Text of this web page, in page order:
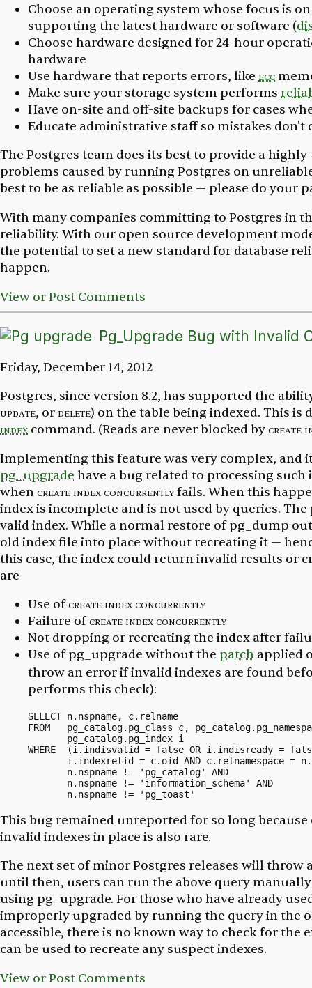
Choose an operating system whose focus is
supporting the latest hardware or software (
Choose hardware designed for 24-hour
hardware
Use hardware that reports errors, like ecc
Make sure your storage system performs
Have on-site and off-site backups for cases
Educate administrative staff so mistakes don't
The Postgres team does its best to provide a
problems caused by running Postgres on
best to be as reliable as possible — please do your
With many companies committing to Postgres in
reliability. With our open source development
the potential to set a new standard for database
happen.
View or Post Comments
Pg_Upgrade Bug with Invalid
Friday, December 14, 2012
Postgres, since version 8.2, has supported the
update, or delete) on the table being indexed. This
index command. (Reads are never blocked bycreate
Implementing this feature was very complex, and
pg_upgrade have a bug related to processing
whencreate index concurrentlyfails. When this
index is incomplete and is not used by queries.
valid index. While a normal restore of pg_dump
old index file into place without recreating it —
this case, the index could return invalid results or
are
Use ofcreate index concurrently
Failure ofcreate index concurrently
Not dropping or recreating the index after
Use of pg_upgrade without the patch applied
throw an error if invalid indexes are found
performs this check):
SELECT n.nspname, c.relname
FROM   pg_catalog.pg_class c,
       pg_catalog.pg_index i
WHERE  (i.indisvalid = false OR i.indisready =
i.indexrelid = c.oid AND c.relnamespace =
       n.nspname != 'pg_catalog' AND
       n.nspname != 'information_schema' AND
This bug remained unreported for so long
invalid indexes in place is also rare.
The next set of minor Postgres releases will
until then, users can run the above query
using pg_upgrade. For those who have already
improperly upgraded by running the query in the
accessible, there is no known way to check for
can be used to recreate any suspect indexes.
View or Post Comments